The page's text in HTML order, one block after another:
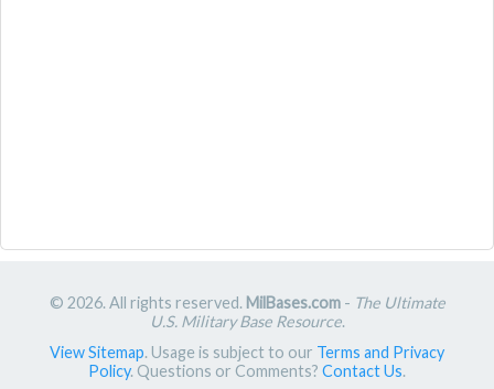
© 2026. All rights reserved. MilBases.com- The Ultimate
U.S. Military Base Resource.
View Sitemap. Usage is subject to our Terms and Privacy
Policy. Questions or Comments? Contact Us.